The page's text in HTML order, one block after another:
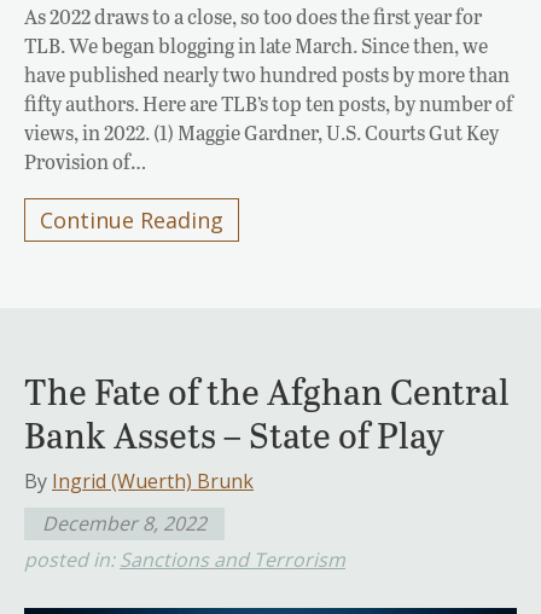
As 2022 draws to a close, so too does the first year for
TLB. We began blogging in late March. Since then, we
have published nearly two hundred posts by more than
fifty authors. Here are TLB’s top ten posts, by number of
views, in 2022. (1) Maggie Gardner, U.S. Courts Gut Key
Provision of…
Continue Reading
The Fate of the Afghan Central
Bank Assets – State of Play
By Ingrid (Wuerth) Brunk
December 8, 2022
posted in:Sanctions and Terrorism